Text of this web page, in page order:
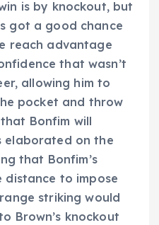
is by knockout, but
got a good chance
reach advantage
that wasn’t
allowing him to
pocket and throw
Bonfim will
elaborated on the
that Bonfim’s
distance to impose
striking would
Brown’s knockout